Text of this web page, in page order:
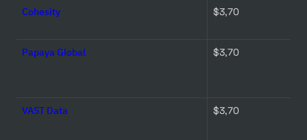
Cohesity $3,70
Papaya Global $3,70
VAST Data $3,70